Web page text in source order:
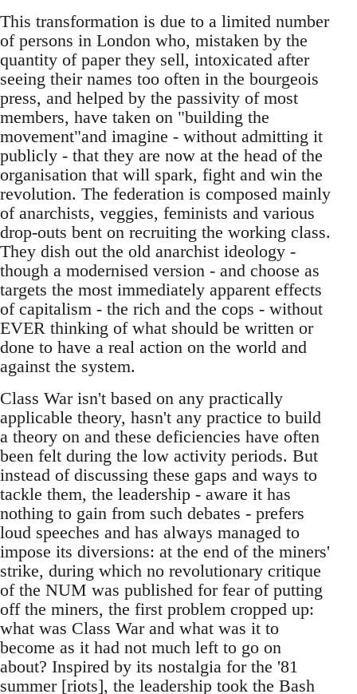
This transformation is due to a limited number
of persons in London who, mistaken by the
quantity of paper they sell, intoxicated after
seeing their names too often in the bourgeois
press, and helped by the passivity of most
members, have taken on "building the
movement"and imagine - without admitting it
publicly - that they are now at the head of the
organisation that will spark, fight and win the
revolution. The federation is composed mainly
of anarchists, veggies, feminists and various
drop-outs bent on recruiting the working class.
They dish out the old anarchist ideology -
though a modernised version - and choose as
targets the most immediately apparent effects
of capitalism - the rich and the cops - without
EVER thinking of what should be written or
done to have a real action on the world and
against the system.
Class War isn't based on any practically
applicable theory, hasn't any practice to build
a theory on and these deficiencies have often
been felt during the low activity periods. But
instead of discussing these gaps and ways to
tackle them, the leadership - aware it has
nothing to gain from such debates - prefers
loud speeches and has always managed to
impose its diversions: at the end of the miners'
strike, during which no revolutionary critique
of the NUM was published for fear of putting
off the miners, the first problem cropped up:
what was Class War and what was it to
become as it had not much left to go on
about? Inspired by its nostalgia for the '81
summer [riots], the leadership took the Bash